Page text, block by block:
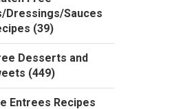
Dressings/Sauces
(39)
Desserts and
(449)
Entrees Recipes